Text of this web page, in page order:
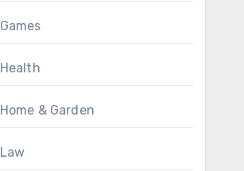
Games
Health
Home & Garden
Law